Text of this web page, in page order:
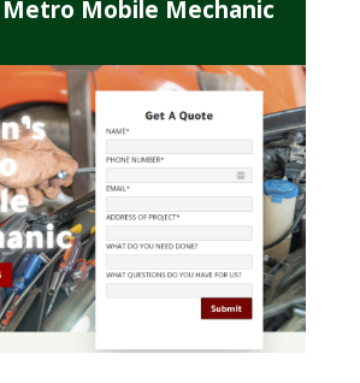
Metro Mobile Mechanic